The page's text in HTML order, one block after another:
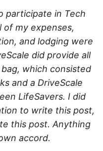
participate in Tech
of my expenses,
and lodging were
did provide all
which consisted
and a DriveScale
LifeSavers. I did
to write this post,
this post. Anything
accord.